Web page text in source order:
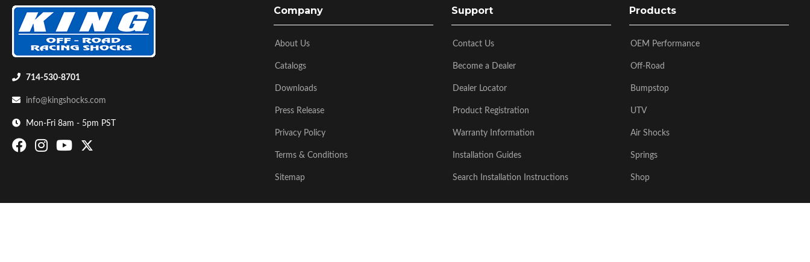
Bumpstop
714-530-8701
info@kingshocks.com
Mon-Fri 8am - 5pm PST
Company
About Us
Catalogs
Downloads
Press Release
Privacy Policy
Terms & Conditions
Sitemap
Support
Contact Us
Become a Dealer
Dealer Locator
Product Registration
Warranty Information
Installation Guides
Search Installation Instructions
Products
OEM Performance
Off-Road
Bumpstop
UTV
Air Shocks
Springs
Shop